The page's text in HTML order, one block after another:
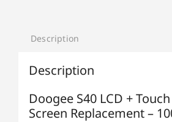
Description
Description
Doogee S40 LCD +
Screen Replacement –